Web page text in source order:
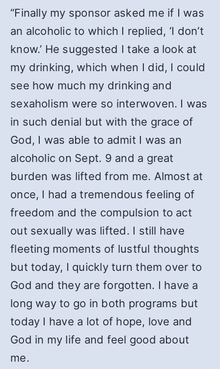
“Finally my sponsor asked me if I was
an alcoholic to which I replied, ‘I don’t
know.’ He suggested I take a look at
my drinking, which when I did, I could
see how much my drinking and
sexaholism were so interwoven. I was
in such denial but with the grace of
God, I was able to admit I was an
alcoholic on Sept. 9 and a great
burden was lifted from me. Almost at
once, I had a tremendous feeling of
freedom and the compulsion to act
out sexually was lifted. I still have
fleeting moments of lustful thoughts
but today, I quickly turn them over to
God and they are forgotten. I have a
long way to go in both programs but
today I have a lot of hope, love and
God in my life and feel good about
me.